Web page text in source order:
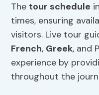
The tour schedule
times, ensuring
visitors. Live tour
French, Greek, and
experience by
throughout the